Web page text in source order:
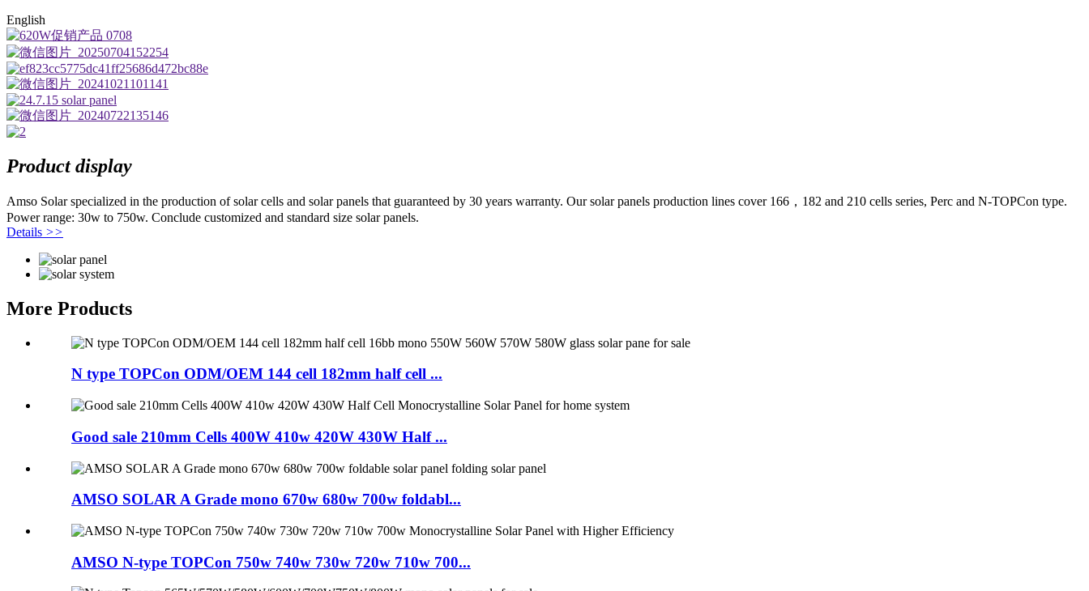
English
Product display
Amso Solar specialized in the production of solar cells and solar panels that guaranteed by 30 years warranty. Our solar panels production lines cover 166，182 and 210 cells series, Perc and N-TOPCon type.
Power range: 30w to 750w. Conclude customized and standard size solar panels.
Details >>
More Products
N type TOPCon ODM/OEM 144 cell 182mm half cell ...
Good sale 210mm Cells 400W 410w 420W 430W Half ...
AMSO SOLAR A Grade mono 670w 680w 700w foldabl...
AMSO N-type TOPCon 750w 740w 730w 720w 710w 700...